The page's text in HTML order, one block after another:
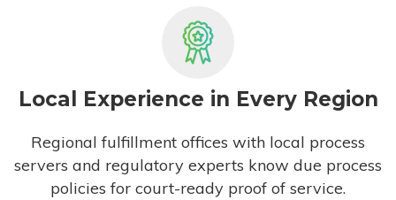
Local Experience in Every Region
Regional fulfillment offices with local process
servers and regulatory experts know due process
policies for court-ready proof of service.